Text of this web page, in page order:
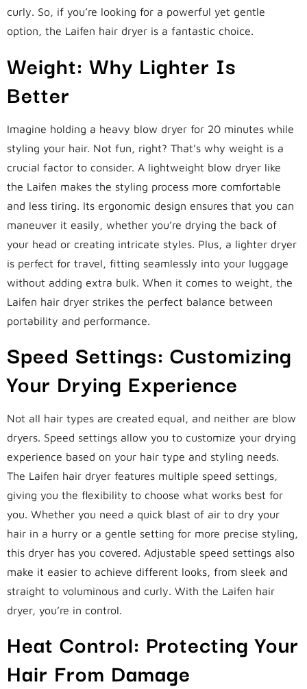
curly. So, if you’re looking for a powerful yet gentle
option, the Laifen hair dryer is a fantastic choice.
Weight: Why Lighter Is
Better
Imagine holding a heavy blow dryer for 20 minutes while
styling your hair. Not fun, right? That’s why weight is a
crucial factor to consider. A lightweight blow dryer like
the Laifen makes the styling process more comfortable
and less tiring. Its ergonomic design ensures that you can
maneuver it easily, whether you’re drying the back of
your head or creating intricate styles. Plus, a lighter dryer
is perfect for travel, fitting seamlessly into your luggage
without adding extra bulk. When it comes to weight, the
Laifen hair dryer strikes the perfect balance between
portability and performance.
Speed Settings: Customizing
Your Drying Experience
Not all hair types are created equal, and neither are blow
dryers. Speed settings allow you to customize your drying
experience based on your hair type and styling needs.
The Laifen hair dryer features multiple speed settings,
giving you the flexibility to choose what works best for
you. Whether you need a quick blast of air to dry your
hair in a hurry or a gentle setting for more precise styling,
this dryer has you covered. Adjustable speed settings also
make it easier to achieve different looks, from sleek and
straight to voluminous and curly. With the Laifen hair
dryer, you’re in control.
Heat Control: Protecting Your
Hair From Damage